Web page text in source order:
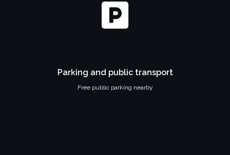
Parking and public transport
Free public parking nearby